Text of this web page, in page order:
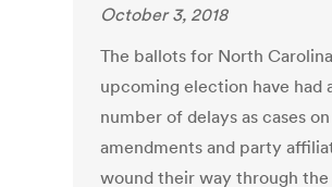
October 3, 2018
The ballots for North
upcoming election have had
number of delays as cases on
amendments and party
wound their way through